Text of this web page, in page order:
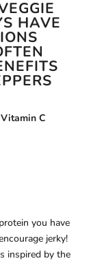
HAVE
C
you have
jerky!
inspired by the